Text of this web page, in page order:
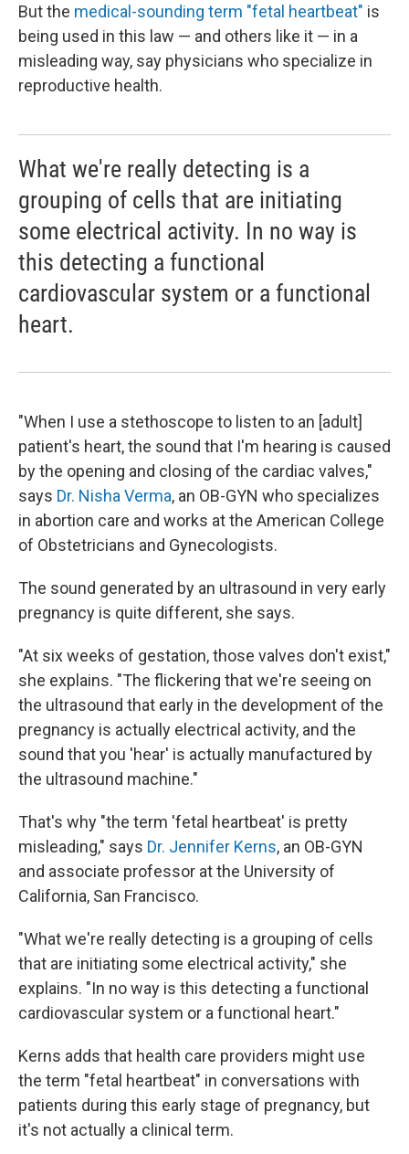
But the medical-sounding term "fetal heartbeat" is
being used in this law — and others like it — in a
misleading way, say physicians who specialize in
reproductive health.
What we're really detecting is a
grouping of cells that are initiating
some electrical activity. In no way is
this detecting a functional
cardiovascular system or a functional
heart.
"When I use a stethoscope to listen to an [adult]
patient's heart, the sound that I'm hearing is caused
by the opening and closing of the cardiac valves,"
says Dr. Nisha Verma, an OB-GYN who specializes
in abortion care and works at the American College
of Obstetricians and Gynecologists.
The sound generated by an ultrasound in very early
pregnancy is quite different, she says.
"At six weeks of gestation, those valves don't exist,"
she explains. "The flickering that we're seeing on
the ultrasound that early in the development of the
pregnancy is actually electrical activity, and the
sound that you 'hear' is actually manufactured by
the ultrasound machine."
That's why "the term 'fetal heartbeat' is pretty
misleading," says Dr. Jennifer Kerns, an OB-GYN
and associate professor at the University of
California, San Francisco.
"What we're really detecting is a grouping of cells
that are initiating some electrical activity," she
explains. "In no way is this detecting a functional
cardiovascular system or a functional heart."
Kerns adds that health care providers might use
the term "fetal heartbeat" in conversations with
patients during this early stage of pregnancy, but
it's not actually a clinical term.